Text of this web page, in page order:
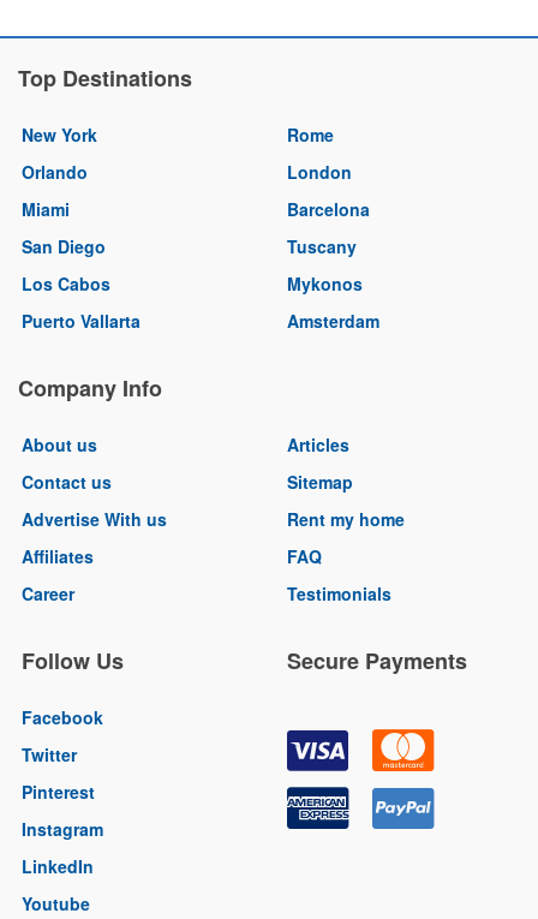
Top Destinations
New York
Orlando
Miami
San Diego
Los Cabos
Puerto Vallarta
Rome
London
Barcelona
Tuscany
Mykonos
Amsterdam
Company Info
About us
Contact us
Advertise With us
Affiliates
Career
Articles
Sitemap
Rent my home
FAQ
Testimonials
Follow Us
Facebook
Twitter
Pinterest
Instagram
LinkedIn
Youtube
Secure Payments